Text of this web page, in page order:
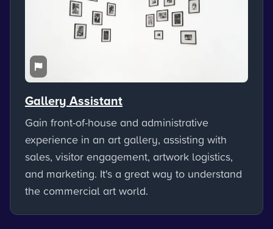
Gallery Assistant
Gain front-of-house and administrative
experience in an art gallery, assisting with
sales, visitor engagement, artwork logistics,
and marketing. It's a great way to understand
the commercial art world.